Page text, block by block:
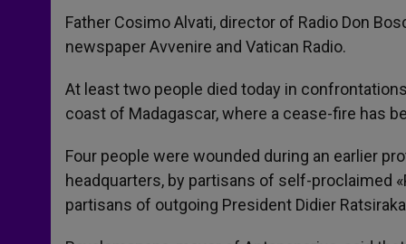
Father Cosimo Alvati, director of Radio Don
newspaper Avvenire and Vatican Radio.
At least two people died today in
coast of Madagascar, where a cease-fire has
Four people were wounded during an earlier
headquarters, by partisans of self-proclaimed
partisans of outgoing President Didier